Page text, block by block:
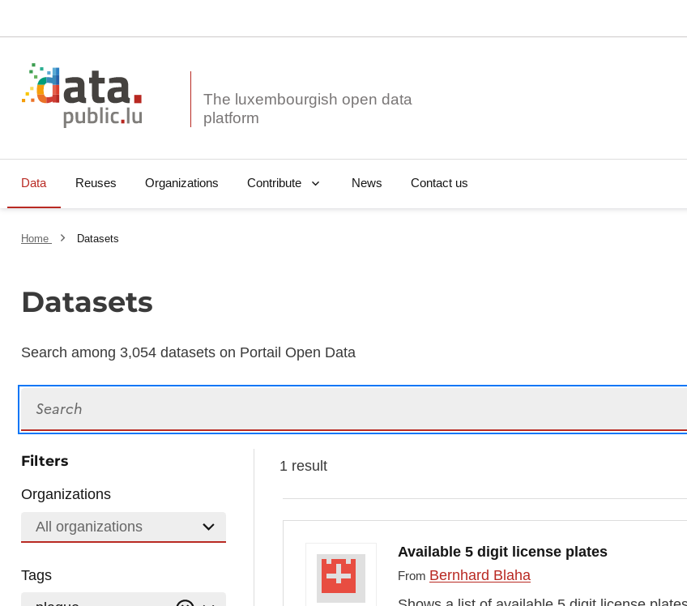
The luxembourgish open data
Data Reuses Organizations Contribute News Contact us
Home Datasets
Datasets
Search among 3,054 datasets on Portail Open Data
Filters
Organizations
All organizations
Tags
1 result
Available 5 digit license plates
From Bernhard Blaha